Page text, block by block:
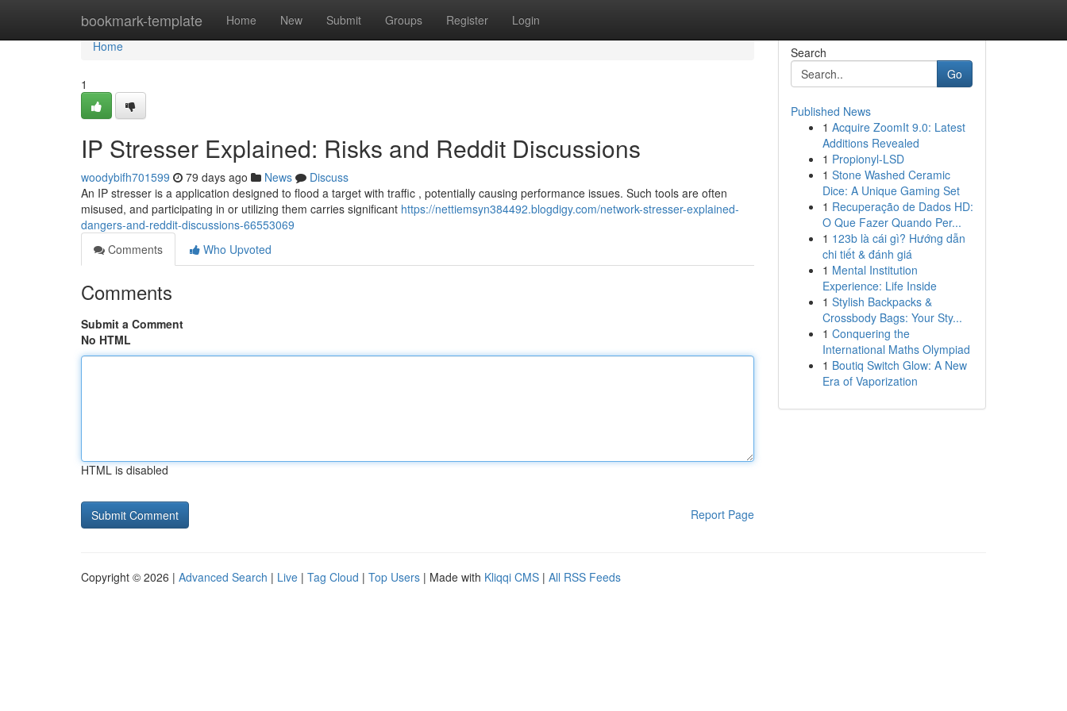
bookmark-template Home New Submit Groups Register Login
Home
Home
1
IP Stresser Explained: Risks and Reddit Discussions
woodybifh701599 79 days ago News
Discuss
An IP stresser is a application designed to flood a target with traffic , potentially causing performance issues. Such tools are often
misused, and participating in or utilizing them carries significant https://nettiemsyn384492.blogdigy.com/network-stresser-explained-
dangers-and-reddit-discussions-66553069
Comments
Who Upvoted
Comments
Submit a Comment
No HTML
HTML is disabled
Report Page
Search
Go
Published News
1 Acquire ZoomIt 9.0: Latest
Additions Revealed
1 Propionyl-LSD
1 Stone Washed Ceramic
Dice: A Unique Gaming Set
1 Recuperação de Dados HD:
O Que Fazer Quando Per...
1 123b là cái gì? Hướng dẫn
chi tiết & đánh giá
1 Mental Institution
Experience: Life Inside
1 Stylish Backpacks &
Crossbody Bags: Your Sty...
1 Conquering the
International Maths Olympiad
1 Boutiq Switch Glow: A New
Era of Vaporization
Copyright © 2026 | Advanced Search | Live | Tag Cloud | Top Users | Made with Kliqqi CMS | All RSS Feeds